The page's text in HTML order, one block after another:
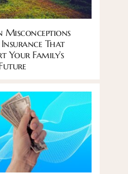
Misconceptions
That
Your Family’s